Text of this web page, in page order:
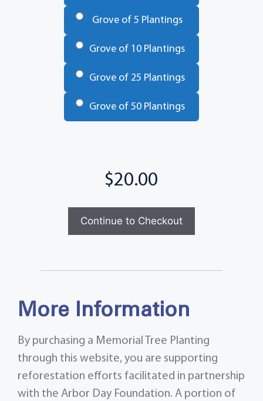
Grove of 5 Plantings
Grove of 10 Plantings
Grove of 25 Plantings
Grove of 50 Plantings
Continue to Checkout
More Information
By purchasing a Memorial Tree Planting
through this website, you are supporting
reforestation efforts facilitated in partnership
with the Arbor Day Foundation. A portion of